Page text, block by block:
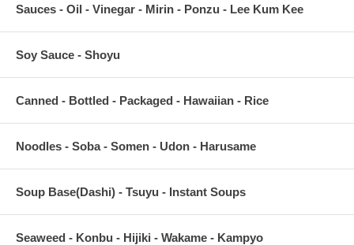
Sauces - Oil - Vinegar - Mirin - Ponzu - Lee Kum Kee
Soy Sauce - Shoyu
Canned - Bottled - Packaged - Hawaiian - Rice
Noodles - Soba - Somen - Udon - Harusame
Soup Base(Dashi) - Tsuyu - Instant Soups
Seaweed - Konbu - Hijiki - Wakame - Kampyo